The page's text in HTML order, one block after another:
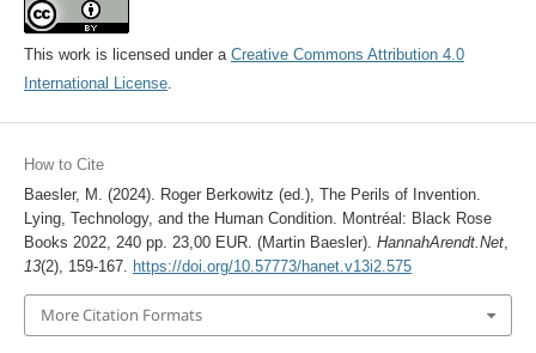
This work is licensed under a Creative Commons Attribution 4.0
International License.
How to Cite
Baesler, M. (2024). Roger Berkowitz (ed.), The Perils of Invention.
Lying, Technology, and the Human Condition. Montréal: Black Rose
Books 2022, 240 pp. 23,00 EUR. (Martin Baesler). HannahArendt.Net,
13(2), 159-167. https://doi.org/10.57773/hanet.v13i2.575
More Citation Formats